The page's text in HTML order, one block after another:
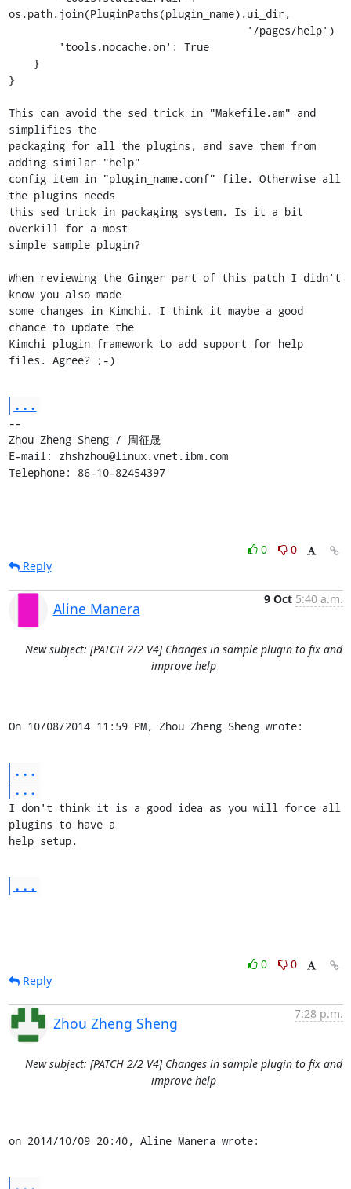
os.path.join(PluginPaths(plugin_name).ui_dir,
}
This can avoid the sed trick in "Makefile.am" and
simplifies the
packaging for all the plugins, and save them from
adding similar "help"
config item in "plugin_name.conf" file. Otherwise all
the plugins needs
this sed trick in packaging system. Is it a bit
overkill for a most
simple sample plugin?
When reviewing the Ginger part of this patch I didn't
know you also made
some changes in Kimchi. I think it maybe a good
chance to update the
Kimchi plugin framework to add support for help
files. Agree? ;-)
...
--
Zhou Zheng Sheng / 周征晟
E-mail: zhshzhou@linux.vnet.ibm.com
Telephone: 86-10-82454397
0
0
Reply
Aline Manera
9 Oct 5:40 a.m.
New subject: [PATCH 2/2 V4] Changes in sample plugin to fix and
improve help
On 10/08/2014 11:59 PM, Zhou Zheng Sheng wrote:
...
...
I don't think it is a good idea as you will force all
plugins to have a
help setup.
...
0
0
Reply
Zhou Zheng Sheng
7:28 p.m.
New subject: [PATCH 2/2 V4] Changes in sample plugin to fix and
improve help
on 2014/10/09 20:40, Aline Manera wrote:
...